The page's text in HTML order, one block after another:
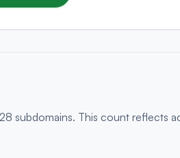
subdomains. This count reflects